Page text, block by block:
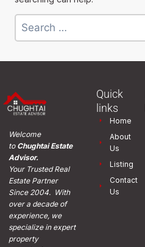
Welcome
toChughtai Estate
Advisor.
Your Trusted Real
Estate Partner
Since 2004. With
over a decade of
experience, we
specialize in expert
property
Quick
links
Home
About
Us
Listing
Contact
Us